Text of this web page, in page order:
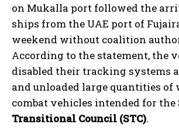
on Mukalla port followed the
ships from the UAE port of
weekend without coalition
According to the statement, the
disabled their tracking systems
and unloaded large quantities of
combat vehicles intended for the
Transitional Council (STC).